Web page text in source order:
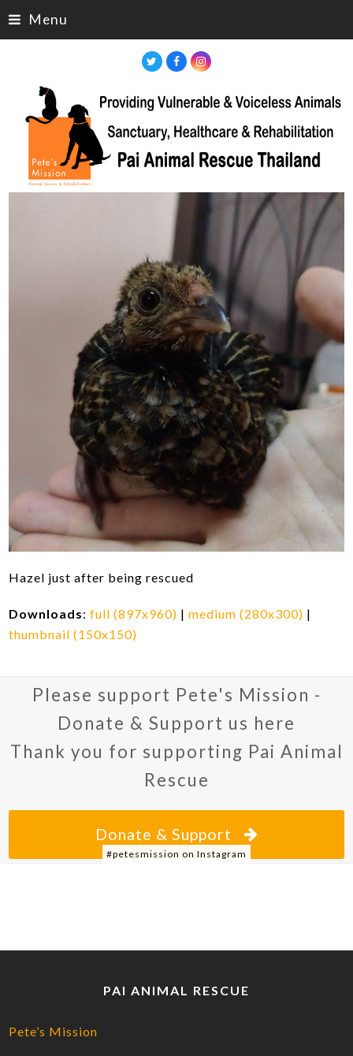
Menu
TwitterFacebookInstagram
Hazel just after being rescued
Downloads:full (897x960) |medium (280x300) |
thumbnail (150x150)
Please support Pete's Mission -
Donate & Support us here
Thank you for supporting Pai Animal
Rescue
Donate & Support
#petesmission on Instagram
PAI ANIMAL RESCUE
Pete’s Mission